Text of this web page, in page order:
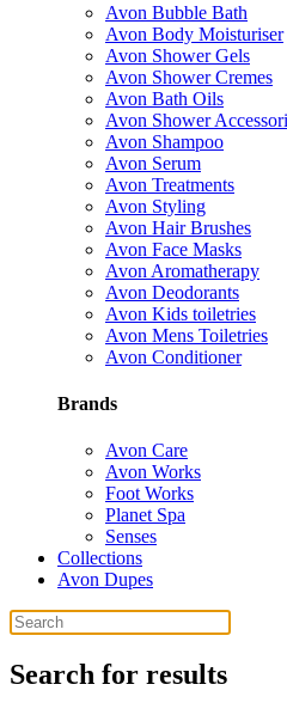
Avon Bubble Bath
Avon Body Moisturiser
Avon Shower Gels
Avon Shower Cremes
Avon Bath Oils
Avon Shower
Avon Shampoo
Avon Serum
Avon Treatments
Avon Styling
Avon Hair Brushes
Avon Face Masks
Avon Aromatherapy
Avon Deodorants
Avon Kids toiletries
Avon Mens Toiletries
Avon Conditioner
Brands
Avon Care
Avon Works
Foot Works
Planet Spa
Senses
Collections
Avon Dupes
Search for results